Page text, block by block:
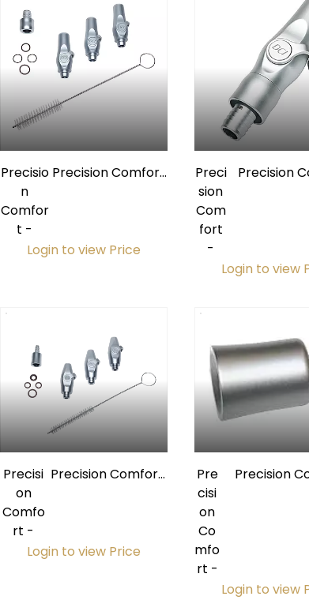
Precisio
n
Comfor
t -
Precision Comfort
Login to view Price
Preci
sion
Com
fort
-
Precision
Login to view
Precisi
on
Comfo
rt -
Precision Comfort
Login to view Price
Pre
cisi
on
Co
mfo
rt -
Precision
Login to view